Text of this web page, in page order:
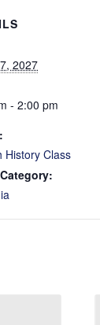
2027
- 2:00 pm
History Class